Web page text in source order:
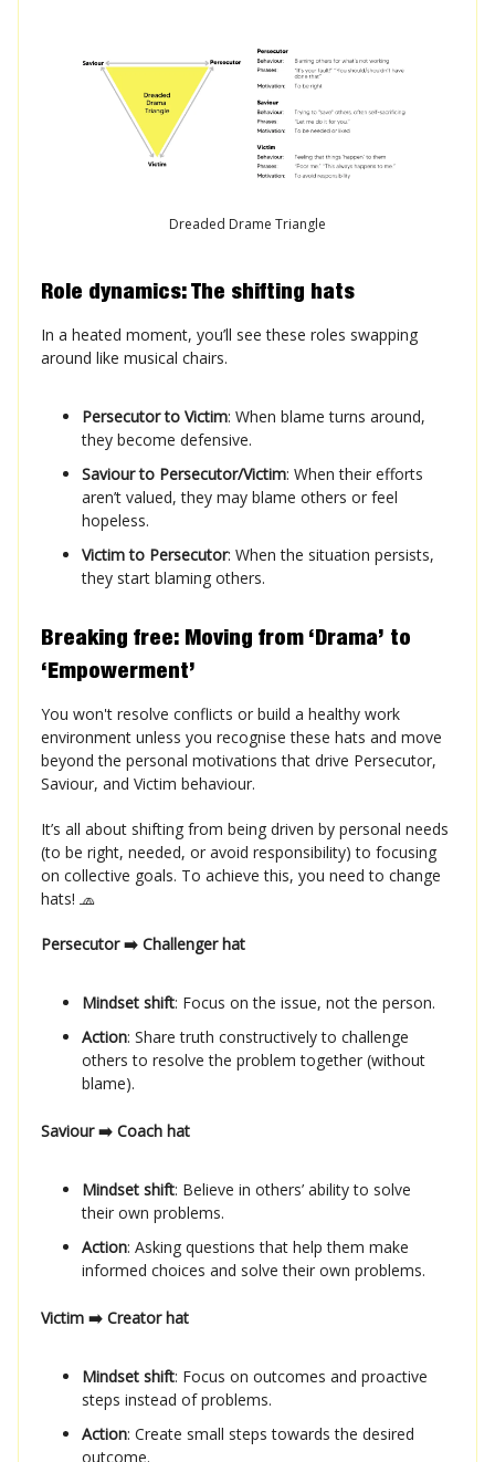
Dreaded Drame Triangle
Role dynamics: The shifting hats
In a heated moment, you’ll see these roles swapping
around like musical chairs.
Persecutor to Victim: When blame turns around,
they become defensive.
Saviour to Persecutor/Victim: When their efforts
aren’t valued, they may blame others or feel
hopeless.
Victim to Persecutor: When the situation persists,
they start blaming others.
Breaking free: Moving from ‘Drama’ to
‘Empowerment’
You won't resolve conflicts or build a healthy work
environment unless you recognise these hats and move
beyond the personal motivations that drive Persecutor,
Saviour, and Victim behaviour.
It’s all about shifting from being driven by personal needs
(to be right, needed, or avoid responsibility) to focusing
on collective goals. To achieve this, you need to change
hats! 🧢
Persecutor ➡️ Challenger hat
Mindset shift: Focus on the issue, not the person.
Action: Share truth constructively to challenge
others to resolve the problem together (without
blame).
Saviour ➡️ Coach hat
Mindset shift: Believe in others’ ability to solve
their own problems.
Action: Asking questions that help them make
informed choices and solve their own problems.
Victim ➡️ Creator hat
Mindset shift: Focus on outcomes and proactive
steps instead of problems.
Action: Create small steps towards the desired
outcome.